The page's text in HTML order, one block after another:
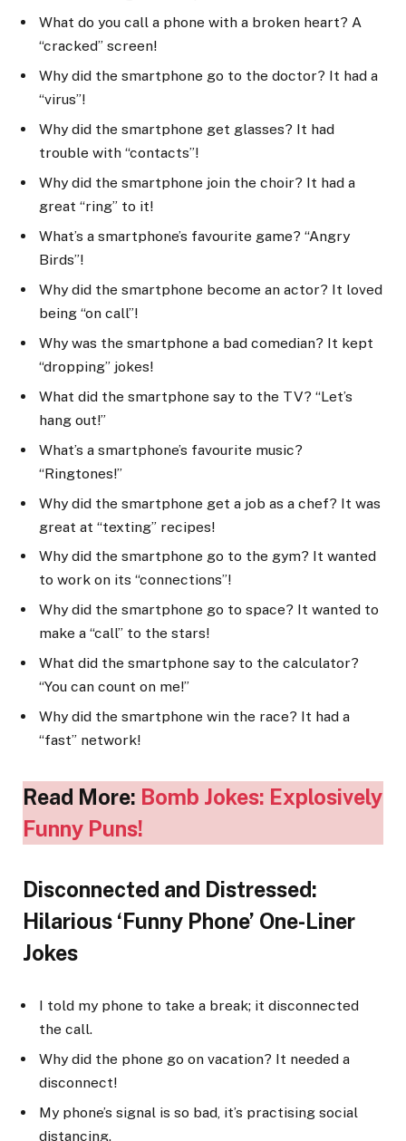
What do you call a phone with a broken heart? A
“cracked” screen!
Why did the smartphone go to the doctor? It had a
“virus”!
Why did the smartphone get glasses? It had
trouble with “contacts”!
Why did the smartphone join the choir? It had a
great “ring” to it!
What’s a smartphone’s favourite game? “Angry
Birds”!
Why did the smartphone become an actor? It loved
being “on call”!
Why was the smartphone a bad comedian? It kept
“dropping” jokes!
What did the smartphone say to the TV? “Let’s
hang out!”
What’s a smartphone’s favourite music?
“Ringtones!”
Why did the smartphone get a job as a chef? It was
great at “texting” recipes!
Why did the smartphone go to the gym? It wanted
to work on its “connections”!
Why did the smartphone go to space? It wanted to
make a “call” to the stars!
What did the smartphone say to the calculator?
“You can count on me!”
Why did the smartphone win the race? It had a
“fast” network!
Read More: Bomb Jokes: Explosively
Funny Puns!
Disconnected and Distressed:
Hilarious ‘Funny Phone’ One-Liner
Jokes
I told my phone to take a break; it disconnected
the call.
Why did the phone go on vacation? It needed a
disconnect!
My phone’s signal is so bad, it’s practising social
distancing.